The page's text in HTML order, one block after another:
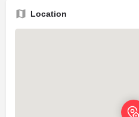
Location